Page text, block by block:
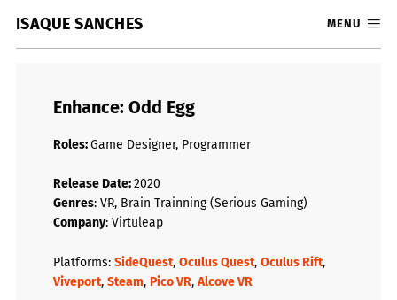
ISAQUE SANCHES MENU
Enhance: Odd Egg
Roles:Game Designer, Programmer
Release Date:2020
Genres: VR, Brain Trainning (Serious Gaming)
Company: Virtuleap
Platforms:SideQuest,Oculus Quest,Oculus Rift,
Viveport,Steam, Pico VR,Alcove VR